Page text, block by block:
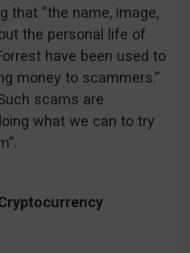
that “the name, image,
the personal life of
have been used to
money to scammers.”
scams are
what we can to try